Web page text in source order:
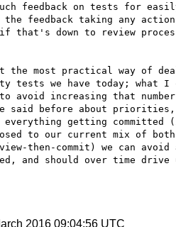
feedback on tests for
the feedback taking any
that's down to review
the most practical way of
tests we have today; what I
avoid increasing that
said before about
getting committed
to our current mix of both
then-commit) we can avoid
and should over time
2016 09:04:56 UTC